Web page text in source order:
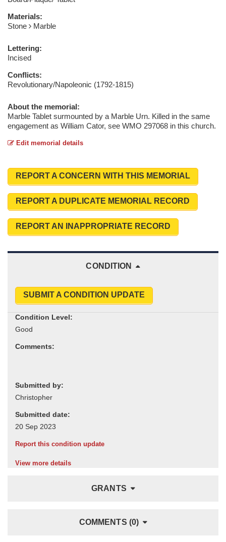
Materials:
Stone
Marble
Lettering:
Incised
Conflicts:
Revolutionary/Napoleonic (1792-1815)
About the memorial:
Marble Tablet surmounted by a Marble Urn. Killed in the same
engagement as William Cator, see WMO 297068 in this church.
Edit memorial details
REPORT A CONCERN WITH THIS MEMORIAL
REPORT A DUPLICATE MEMORIAL RECORD
REPORT AN INAPPROPRIATE RECORD
CONDITION
SUBMIT A CONDITION UPDATE
Condition Level:
Comments:
Submitted by:
Submitted date:
Report this condition update
View more details
GRANTS
COMMENTS (0)